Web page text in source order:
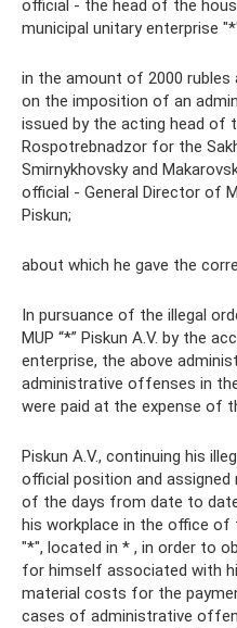
official - the head of the
municipal unitary enterprise
in the amount of 2000
on the imposition of an
issued by the acting head
Rospotrebnadzor for the
Smirnykhovsky and
official - General Director of
Piskun;
about which he gave the
In pursuance of the illegal
MUP “*” Piskun A.V. by the
enterprise, the above
administrative offenses in
were paid at the expense of
Piskun A.V., continuing his
official position and
of the days from date to
his workplace in the office of
"*", located in * , in order to
for himself associated with
material costs for the
cases of administrative